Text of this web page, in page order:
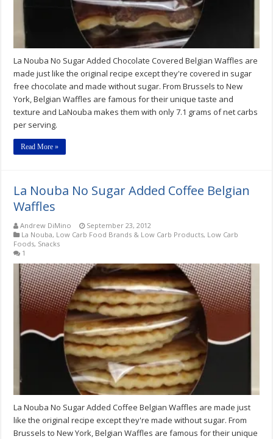
La Nouba No Sugar Added Chocolate Covered Belgian Waffles are
made just like the original recipe except they're covered in sugar
free chocolate and made without sugar. From Brussels to New
York, Belgian Waffles are famous for their unique taste and
texture and LaNouba makes them with only 7.1 grams of net carbs
per serving.
Read More »
La Nouba No Sugar Added Coffee Belgian
Waffles
Andrew DiMino
September 23, 2012
La Nouba, Low Carb Food Brands & Low Carb Products, Low Carb
Foods, Snacks
1
La Nouba No Sugar Added Coffee Belgian Waffles are made just
like the original recipe except they're made without sugar. From
Brussels to New York, Belgian Waffles are famous for their unique